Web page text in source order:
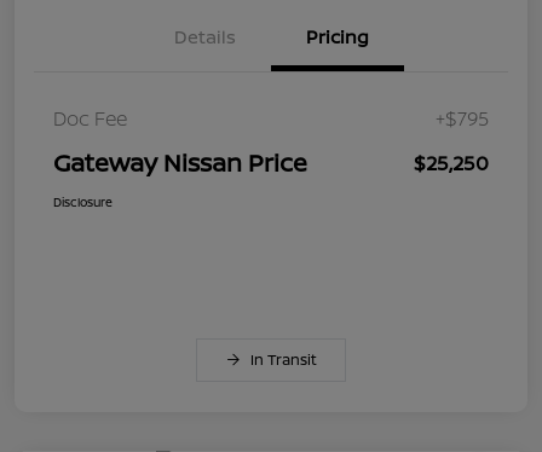
Details Pricing
Doc Fee +$795
Gateway Nissan Price $25,250
Disclosure
In Transit